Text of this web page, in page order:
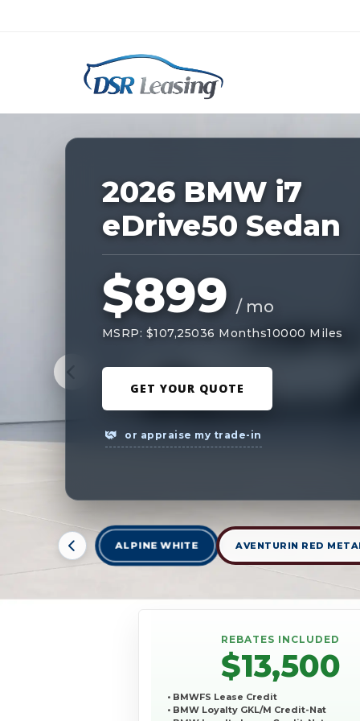
Nationwide New Car Buying &
227645
2026 BMW i7
eDrive50 Sedan
$899 / mo
MSRP: $107,25036 Months10000 Miles
GET YOUR QUOTE
or appraise my trade-in
ALPINE WHITE AVENTURIN RED
REBATES INCLUDED
$13,500
• BMWFS Lease Credit
• BMW Loyalty GKL/M Credit-Nat